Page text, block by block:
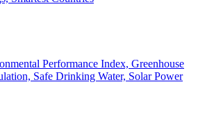
Performance Index, Greenhouse
Safe Drinking Water, Solar Power